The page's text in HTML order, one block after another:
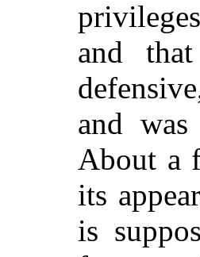
and
and
About a
its
is